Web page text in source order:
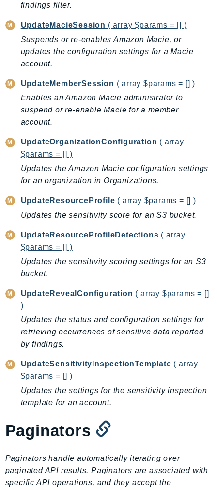
Outposts
PartnerCentralAccount
PartnerCentralChannel
PartnerCentralRevenueMeasurement
PaymentCryptography
PaymentCryptographyData
PcaConnectorAd
PCS
Personalize
PersonalizeEvents
PersonalizeRuntime
PI
Pinpoint
PinpointSMSVoice
PinpointSMSVoiceV2
Pipes
Pricing
PricingPlanManager
PrometheusService
Proton
QApps
QBusiness
QConnect
QuickSight
RAM
RDSDataService
Redshift
RedshiftDataAPIService
RedshiftServerless
findings filter.
UpdateMacieSession ( array $params = [] )
Suspends or re-enables Amazon Macie, or
updates the configuration settings for a Macie
account.
UpdateMemberSession ( array $params = [] )
Enables an Amazon Macie administrator to
suspend or re-enable Macie for a member
account.
UpdateOrganizationConfiguration ( array
$params = [] )
Updates the Amazon Macie configuration settings
for an organization in Organizations.
UpdateResourceProfile ( array $params = [] )
Updates the sensitivity score for an S3 bucket.
UpdateResourceProfileDetections ( array
$params = [] )
Updates the sensitivity scoring settings for an S3
bucket.
UpdateRevealConfiguration ( array $params = []
)
Updates the status and configuration settings for
retrieving occurrences of sensitive data reported
by findings.
UpdateSensitivityInspectionTemplate ( array
$params = [] )
Updates the settings for the sensitivity inspection
template for an account.
Paginators
Paginators handle automatically iterating over
paginated API results. Paginators are associated with
specific API operations, and they accept the